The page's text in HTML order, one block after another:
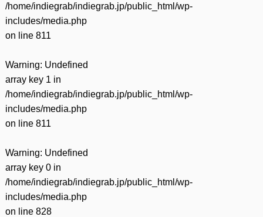
/home/indiegrab/indiegrab.jp/public_html/wp-
includes/media.php
on line 811
Warning: Undefined
array key 1 in
/home/indiegrab/indiegrab.jp/public_html/wp-
includes/media.php
on line 811
Warning: Undefined
array key 0 in
/home/indiegrab/indiegrab.jp/public_html/wp-
includes/media.php
on line 828